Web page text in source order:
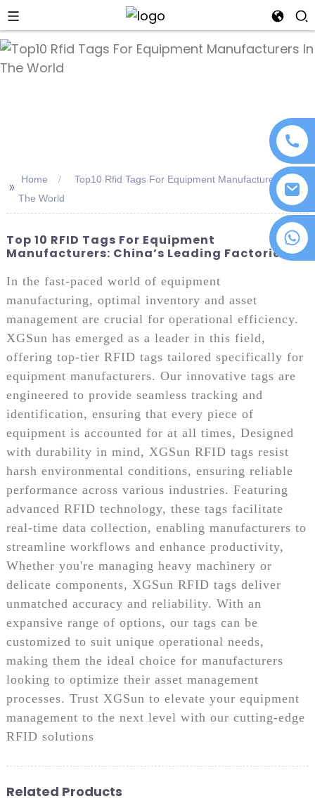
+86 18076372139
>> Home
Top10 Rfid Tags For Equipment Manufacturers In
The World
Top 10 RFID Tags For Equipment
Manufacturers: China’s Leading Factories
In the fast-paced world of equipment
manufacturing, optimal inventory and asset
management are crucial for operational efficiency.
XGSun has emerged as a leader in this field,
offering top-tier RFID tags tailored specifically for
equipment manufacturers. Our innovative tags are
engineered to provide seamless tracking and
identification, ensuring that every piece of
equipment is accounted for at all times, Designed
with durability in mind, XGSun RFID tags resist
harsh environmental conditions, ensuring reliable
performance across various industries. Featuring
advanced RFID technology, these tags facilitate
real-time data collection, enabling manufacturers to
streamline workflows and enhance productivity,
Whether you're managing heavy machinery or
delicate components, XGSun RFID tags deliver
unmatched accuracy and reliability. With an
expansive range of options, our tags can be
customized to suit unique operational needs,
making them the ideal choice for manufacturers
looking to optimize their asset management
processes. Trust XGSun to elevate your equipment
management to the next level with our cutting-edge
RFID solutions
Related Products